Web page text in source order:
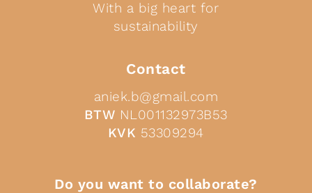
With a big heart for
sustainability
Contact
aniek.b@gmail.com
BTW NL001132973B53
KVK 53309294
Do you want to collaborate?